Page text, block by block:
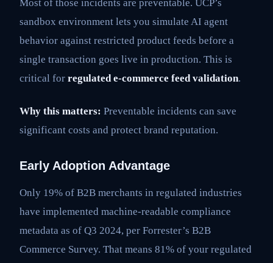
Most of those incidents are preventable. UCP’s
sandbox environment lets you simulate AI agent
behavior against restricted product feeds before a
single transaction goes live in production. This is
critical for regulated e-commerce feed validation.
Why this matters: Preventable incidents can save
significant costs and protect brand reputation.
Early Adoption Advantage
Only 19% of B2B merchants in regulated industries
have implemented machine-readable compliance
metadata as of Q3 2024, per Forrester’s B2B
Commerce Survey. That means 81% of your regulated